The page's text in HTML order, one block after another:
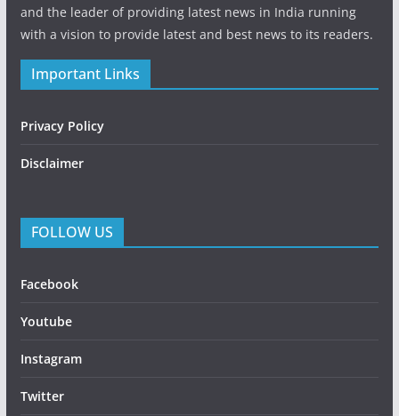
and the leader of providing latest news in India running
with a vision to provide latest and best news to its readers.
Important Links
Privacy Policy
Disclaimer
FOLLOW US
Facebook
Youtube
Instagram
Twitter